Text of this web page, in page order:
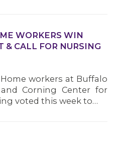
WORKERS WIN
& CALL FOR NURSING
workers at Buffalo
Corning Center for
voted this week to…